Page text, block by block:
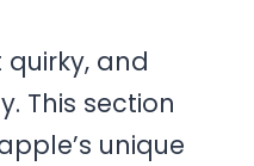
quirky, and
This section
unique